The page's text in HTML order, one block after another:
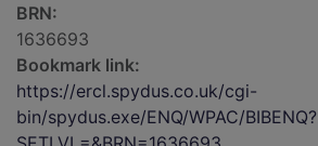
BRN:
1636693
Bookmark link:
https://ercl.spydus.co.uk/cgi-
bin/spydus.exe/ENQ/WPAC/BIBENQ?